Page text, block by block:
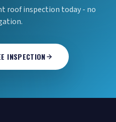
roof inspection today - no
INSPECTION